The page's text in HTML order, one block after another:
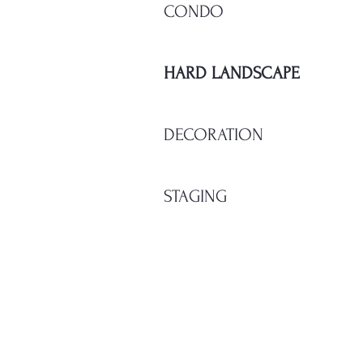
CONDO
HARD LANDSCAPE
DECORATION
STAGING